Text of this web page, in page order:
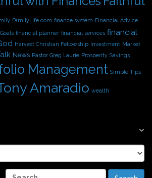
FamilyLife.com finance system Financial Advice
financial planner financial services financial
Harvest Christian Fellowship investment Market
News Pastor Greg Laurie Prosperity Savings
Management Simple Tips
Amaradio wealth
S